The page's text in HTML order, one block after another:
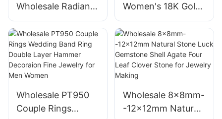
Wholesale Radiant
Lab Diamond Half
Eternity Ring 18K
White Gold Fine
Jewelry Rings for
Women Girls
Women's 18K Gold
Fine Jewelry Twist
Thin Emerald Cut
Lab Diamond Ring
Square Diamond
Ring Women
Wholesale PT950
Couple Rings
Wholesale 8x8mm-
-12x12mm Natural